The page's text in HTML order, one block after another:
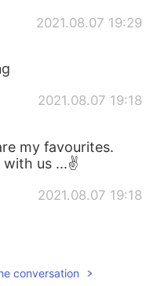
2021.08.07 19:29
2021.08.07 19:18
my favourites.
with us ...✌
2021.08.07 19:18
2021.08.07 19:18
conversation